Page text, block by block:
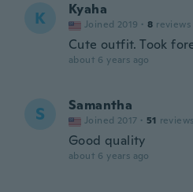
K Kyaha
Joined 2019 · 8 reviews
Cute outfit. Took
about 6 years ago
S Samantha
Joined 2017 · 51 reviews
Good quality
about 6 years ago